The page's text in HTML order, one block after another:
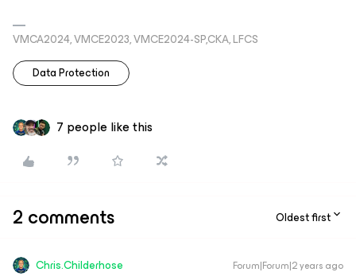
VMCA2024, VMCE2023, VMCE2024-SP,CKA, LFCS
Data Protection
7 people like this
2 comments Oldest first
Chris.Childerhose Forum|Forum|2 years ago